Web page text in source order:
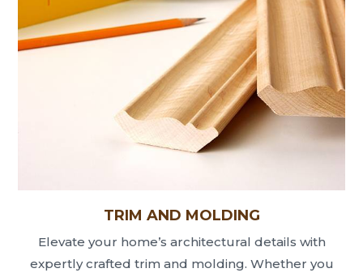
TRIM AND MOLDING
Elevate your home’s architectural details with
expertly crafted trim and molding. Whether you